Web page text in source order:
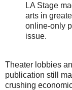
LA Stage
arts in
online-only
issue.
Theater lobbies
publication still
crushing